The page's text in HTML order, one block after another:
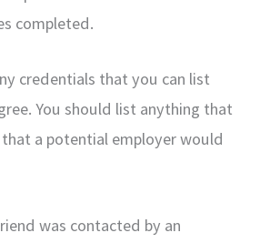
completed.
credentials that you can list
You should list anything that
a potential employer would
was contacted by an